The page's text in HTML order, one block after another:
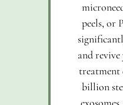
peels, or
and
treatment
billion